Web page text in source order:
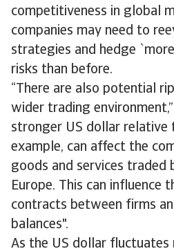
competitiveness in global
companies may need to
strategies and hedge
risks than before.
“There are also potential
wider trading environment,”
stronger US dollar relative
example, can affect the
goods and services traded
Europe. This can influence
contracts between firms
balances".
As the US dollar